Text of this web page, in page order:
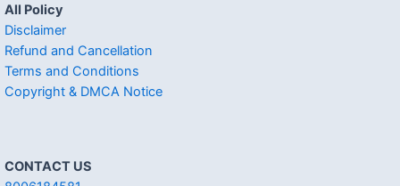
All Policy
Disclaimer
Refund and Cancellation
Terms and Conditions
Copyright & DMCA Notice
CONTACT US